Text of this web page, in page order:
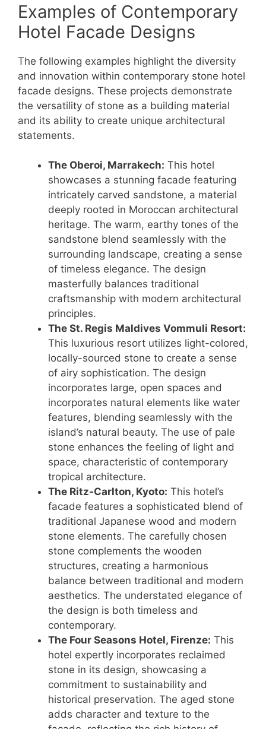
Examples of Contemporary
Hotel Facade Designs
The following examples highlight the diversity
and innovation within contemporary stone hotel
facade designs. These projects demonstrate
the versatility of stone as a building material
and its ability to create unique architectural
statements.
The Oberoi, Marrakech: This hotel
showcases a stunning facade featuring
intricately carved sandstone, a material
deeply rooted in Moroccan architectural
heritage. The warm, earthy tones of the
sandstone blend seamlessly with the
surrounding landscape, creating a sense
of timeless elegance. The design
masterfully balances traditional
craftsmanship with modern architectural
principles.
The St. Regis Maldives Vommuli Resort:
This luxurious resort utilizes light-colored,
locally-sourced stone to create a sense
of airy sophistication. The design
incorporates large, open spaces and
incorporates natural elements like water
features, blending seamlessly with the
island’s natural beauty. The use of pale
stone enhances the feeling of light and
space, characteristic of contemporary
tropical architecture.
The Ritz-Carlton, Kyoto: This hotel’s
facade features a sophisticated blend of
traditional Japanese wood and modern
stone elements. The carefully chosen
stone complements the wooden
structures, creating a harmonious
balance between traditional and modern
aesthetics. The understated elegance of
the design is both timeless and
contemporary.
The Four Seasons Hotel, Firenze: This
hotel expertly incorporates reclaimed
stone in its design, showcasing a
commitment to sustainability and
historical preservation. The aged stone
adds character and texture to the